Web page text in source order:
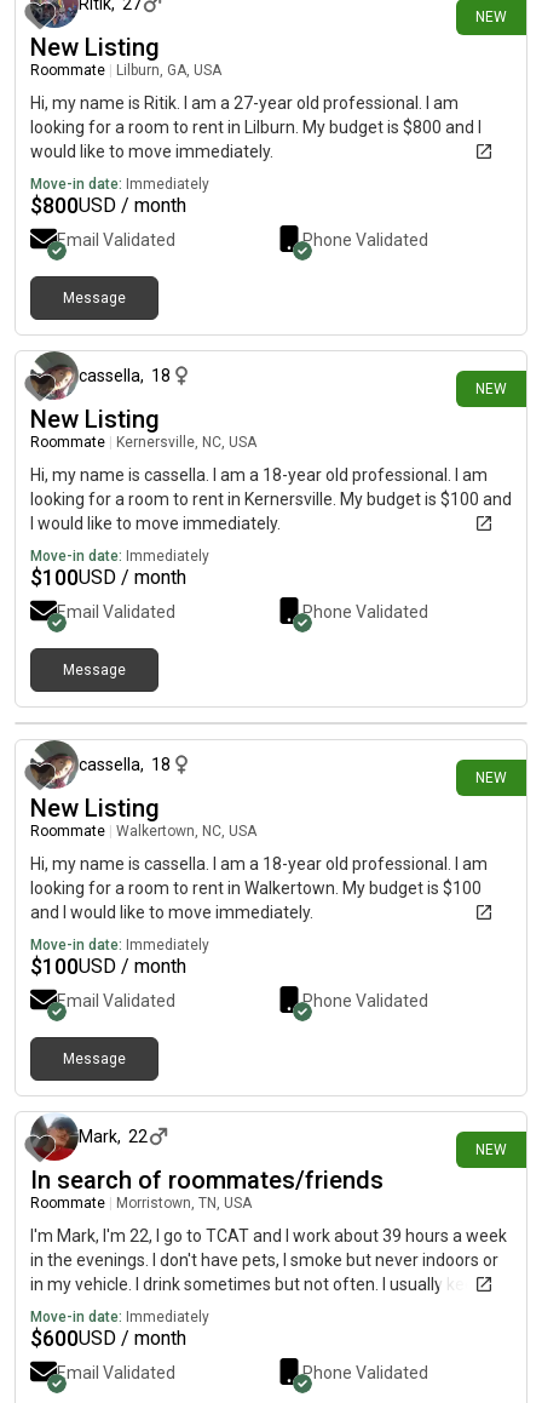
NEW
New Listing
Roommate Lilburn, GA, USA
Hi, my name is Ritik. I am a 27-year old professional. I am
looking for a room to rent in Lilburn. My budget is $800 and I
would like to move immediately.
Move-in date: Immediately
$800USD / month
Email Validated Phone Validated
Message
NEW
cassella, 18
New Listing
Roommate Kernersville, NC, USA
Hi, my name is cassella. I am a 18-year old professional. I am
looking for a room to rent in Kernersville. My budget is $100 and
I would like to move immediately.
Move-in date: Immediately
$100USD / month
Email Validated Phone Validated
Message
NEW
1 day ago
cassella, 18
New Listing
Roommate Walkertown, NC, USA
Hi, my name is cassella. I am a 18-year old professional. I am
looking for a room to rent in Walkertown. My budget is $100
and I would like to move immediately.
Move-in date: Immediately
$100USD / month
Email Validated Phone Validated
Message
NEW
Mark, 22
In search of roommates/friends
Roommate Morristown, TN, USA
I'm Mark, I'm 22, I go to TCAT and I work about 39 hours a week
in the evenings. I don't have pets, I smoke but never indoors or
in my vehicle. I drink sometimes but not often. I usually keep to
myself but I wouldn't mind to be friends either:)
Move-in date: Immediately
$600USD / month
Email Validated Phone Validated